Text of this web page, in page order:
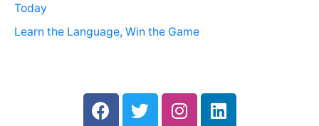
Today
Learn the Language, Win the Game